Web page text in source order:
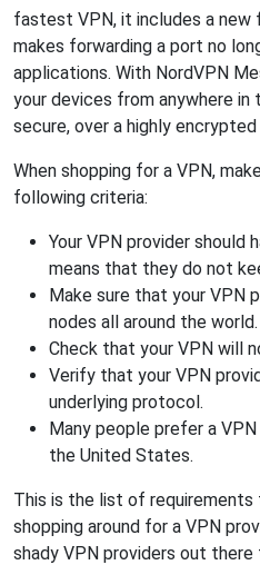
fastest VPN, it includes a
makes forwarding a port no
applications. With NordVPN
your devices from anywhere
secure, over a highly
When shopping for a VPN,
following criteria:
Your VPN provider should
means that they do not
Make sure that your VPN
nodes all around the world.
Check that your VPN will
Verify that your VPN
underlying protocol.
Many people prefer a
the United States.
This is the list of
shopping around for a VPN
shady VPN providers out